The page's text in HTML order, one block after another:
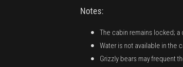
Notes:
The cabin remains locked;
Water is not available in the
Grizzly bears may frequent